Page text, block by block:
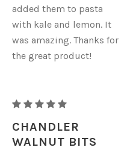
added them to pasta
with kale and lemon. It
was amazing. Thanks for
the great product!
RAW
ORGANIC
WALNUTS
CHANDLER
WALNUT BITS